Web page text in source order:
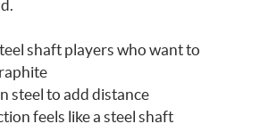
shaft players who want to
steel to add distance
feels like a steel shaft